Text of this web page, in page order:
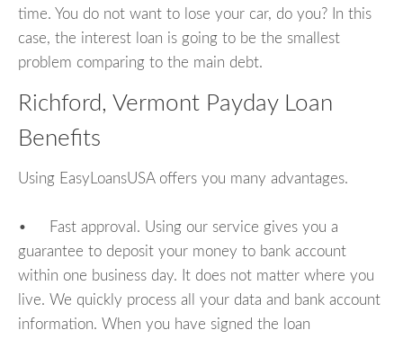
time. You do not want to lose your car, do you? In this
case, the interest loan is going to be the smallest
problem comparing to the main debt.
Richford, Vermont Payday Loan
Benefits
Using EasyLoansUSA offers you many advantages.
• Fast approval. Using our service gives you a
guarantee to deposit your money to bank account
within one business day. It does not matter where you
live. We quickly process all your data and bank account
information. When you have signed the loan